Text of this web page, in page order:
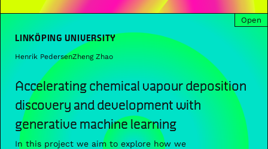
Open
LINKÖPING UNIVERSITY
Henrik PedersenZheng Zhao
Accelerating chemical vapour deposition
discovery and development with
generative machine learning
In this project we aim to explore how we